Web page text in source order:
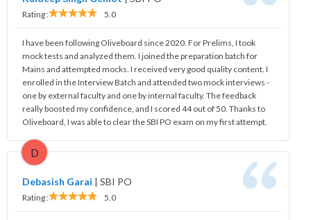
Rating : 5.0
I have been following Oliveboard since 2020. For Prelims, I took
mock tests and analyzed them. I joined the preparation batch for
Mains and attempted mocks. I received very good quality content. I
enrolled in the Interview Batch and attended two mock interviews -
one by external faculty and one by internal faculty. The feedback
really boosted my confidence, and I scored 44 out of 50. Thanks to
Oliveboard, I was able to clear the SBI PO exam on my first attempt.
D
Debasish Garai | SBI PO
Rating : 5.0